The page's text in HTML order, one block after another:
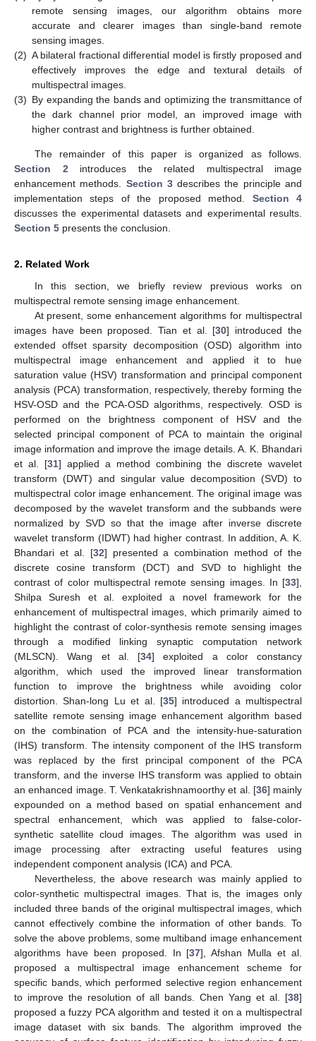
remote sensing images, our algorithm obtains more
accurate and clearer images than single-band remote
sensing images.
(2) A bilateral fractional differential model is firstly proposed and
effectively improves the edge and textural details of
multispectral images.
(3) By expanding the bands and optimizing the transmittance of
the dark channel prior model, an improved image with
higher contrast and brightness is further obtained.
The remainder of this paper is organized as follows.
Section 2 introduces the related multispectral image
enhancement methods. Section 3describes the principle and
implementation steps of the proposed method. Section 4
discusses the experimental datasets and experimental results.
Section 5 presents the conclusion.
2. Related Work
In this section, we briefly review previous works on
multispectral remote sensing image enhancement.
At present, some enhancement algorithms for multispectral
images have been proposed. Tian et al. [30] introduced the
extended offset sparsity decomposition (OSD) algorithm into
multispectral image enhancement and applied it to hue
saturation value (HSV) transformation and principal component
analysis (PCA) transformation, respectively, thereby forming the
HSV-OSD and the PCA-OSD algorithms, respectively. OSD is
performed on the brightness component of HSV and the
selected principal component of PCA to maintain the original
image information and improve the image details. A. K. Bhandari
et al. [31] applied a method combining the discrete wavelet
transform (DWT) and singular value decomposition (SVD) to
multispectral color image enhancement. The original image was
decomposed by the wavelet transform and the subbands were
normalized by SVD so that the image after inverse discrete
wavelet transform (IDWT) had higher contrast. In addition, A. K.
Bhandari et al. [32] presented a combination method of the
discrete cosine transform (DCT) and SVD to highlight the
contrast of color multispectral remote sensing images. In [33],
Shilpa Suresh et al. exploited a novel framework for the
enhancement of multispectral images, which primarily aimed to
highlight the contrast of color-synthesis remote sensing images
through a modified linking synaptic computation network
(MLSCN). Wang et al. [34] exploited a color constancy
algorithm, which used the improved linear transformation
function to improve the brightness while avoiding color
distortion. Shan-long Lu et al. [35] introduced a multispectral
satellite remote sensing image enhancement algorithm based
on the combination of PCA and the intensity-hue-saturation
(IHS) transform. The intensity component of the IHS transform
was replaced by the first principal component of the PCA
transform, and the inverse IHS transform was applied to obtain
an enhanced image. T. Venkatakrishnamoorthy et al. [36] mainly
expounded on a method based on spatial enhancement and
spectral enhancement, which was applied to false-color-
synthetic satellite cloud images. The algorithm was used in
image processing after extracting useful features using
independent component analysis (ICA) and PCA.
Nevertheless, the above research was mainly applied to
color-synthetic multispectral images. That is, the images only
included three bands of the original multispectral images, which
cannot effectively combine the information of other bands. To
solve the above problems, some multiband image enhancement
algorithms have been proposed. In [37], Afshan Mulla et al.
proposed a multispectral image enhancement scheme for
specific bands, which performed selective region enhancement
to improve the resolution of all bands. Chen Yang et al. [38]
proposed a fuzzy PCA algorithm and tested it on a multispectral
image dataset with six bands. The algorithm improved the